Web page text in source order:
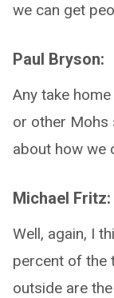
we can get
Paul Bryson:
Any take
or other Mohs
about how we
Michael Fritz:
Well, again, I
percent of the
outside are